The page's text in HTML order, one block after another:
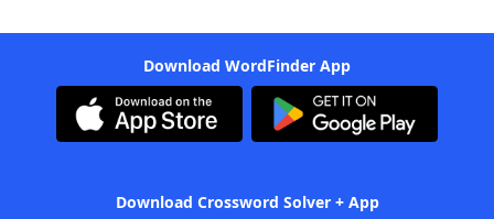
Download WordFinder App
Download Crossword Solver + App